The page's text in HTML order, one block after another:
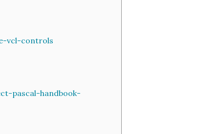
vcl-controls
pascal-handbook-